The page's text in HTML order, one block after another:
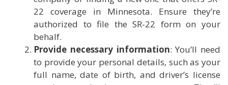
22 coverage in Minnesota. Ensure they’re
authorized to file the SR-22 form on your
behalf.
Provide necessary information: You’ll need
to provide your personal details, such as your
full name, date of birth, and driver’s license